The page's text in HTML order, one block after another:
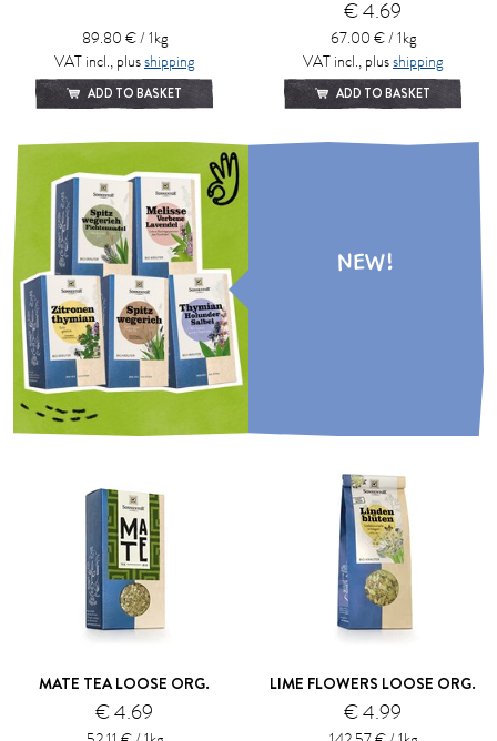
89.80 € / 1kg
VAT incl., plusshipping
ADD TO BASKET
€ 4.69
67.00 € / 1kg
VAT incl., plusshipping
ADD TO BASKET
NEW!
MATE TEA LOOSE ORG.
€ 4.69
LIME FLOWERS LOOSE ORG.
€ 4.99